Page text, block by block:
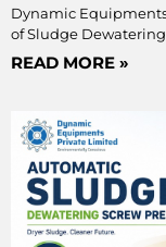
Dynamic
of Sludge
READ MORE »